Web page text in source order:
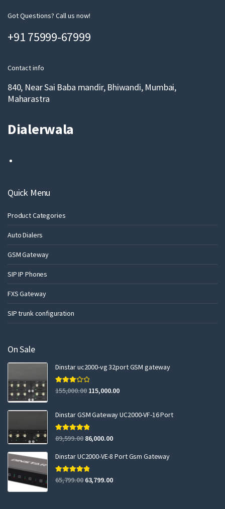
m
i
Got Questions? Call us now!
+91 75999-67999
Contact info
840, Near Sai Baba mandir, Bhiwandi, Mumbai,
Maharastra
Dialerwala
Quick Menu
Product Categories
Auto Dialers
GSM Gateway
SIP IP Phones
FXS Gateway
SIP trunk configuration
On Sale
Dinstar uc2000-vg 32port GSM gateway
Rated
3.00
155,000.00 115,000.00
Dinstar GSM Gateway UC2000-VF-16 Port
Rated5.00
out of 5
89,599.00 86,000.00
Dinstar UC2000-VE-8 Port Gsm Gateway
Rated5.00
out of 5
65,799.00 63,799.00